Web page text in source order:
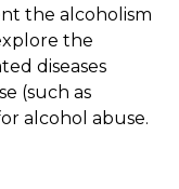
the alcoholism
the
diseases
(such as
alcohol abuse.